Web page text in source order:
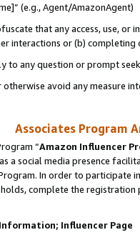
(e.g., Agent/AmazonAgent)
that any access, use, or
interactions or (b) completing
to any question or prompt
avoid any measure
Associates Program
“Amazon Influencer
a social media presence
In order to participate
complete the
Influencer Page